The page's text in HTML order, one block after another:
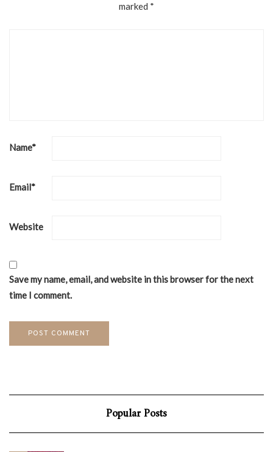
marked *
Name*
Email*
Website
Save my name, email, and website in this browser for the next
time I comment.
Popular Posts